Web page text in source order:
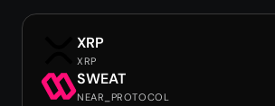
XRP
XRP
SWEAT
NEAR_PROTOCOL